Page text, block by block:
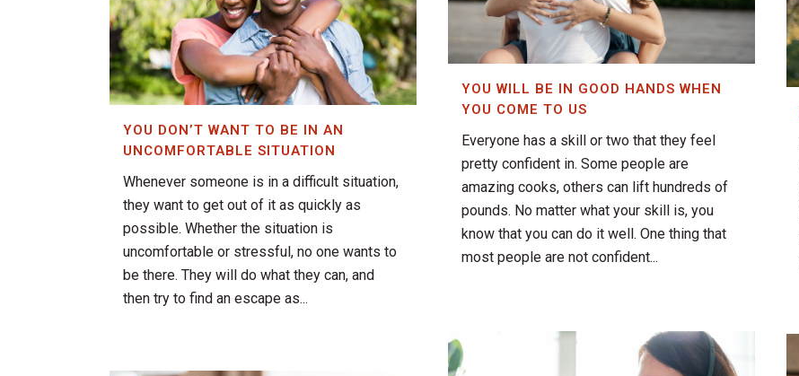
YOU WILL BE IN GOOD HANDS WHEN
YOU COME TO US
Everyone has a skill or two that they feel
pretty confident in. Some people are
amazing cooks, others can lift hundreds of
pounds. No matter what your skill is, you
know that you can do it well. One thing that
most people are not confident...
YOU DON’T WANT TO BE IN AN
UNCOMFORTABLE SITUATION
Whenever someone is in a difficult situation,
they want to get out of it as quickly as
possible. Whether the situation is
uncomfortable or stressful, no one wants to
be there. They will do what they can, and
then try to find an escape as...